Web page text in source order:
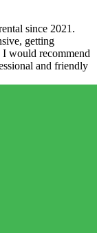
since 2021.
getting
I would recommend
and friendly